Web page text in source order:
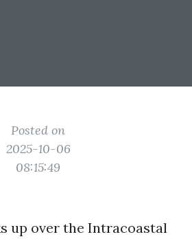
Posted on
2025-10-06
08:15:49
up over the Intracoastal